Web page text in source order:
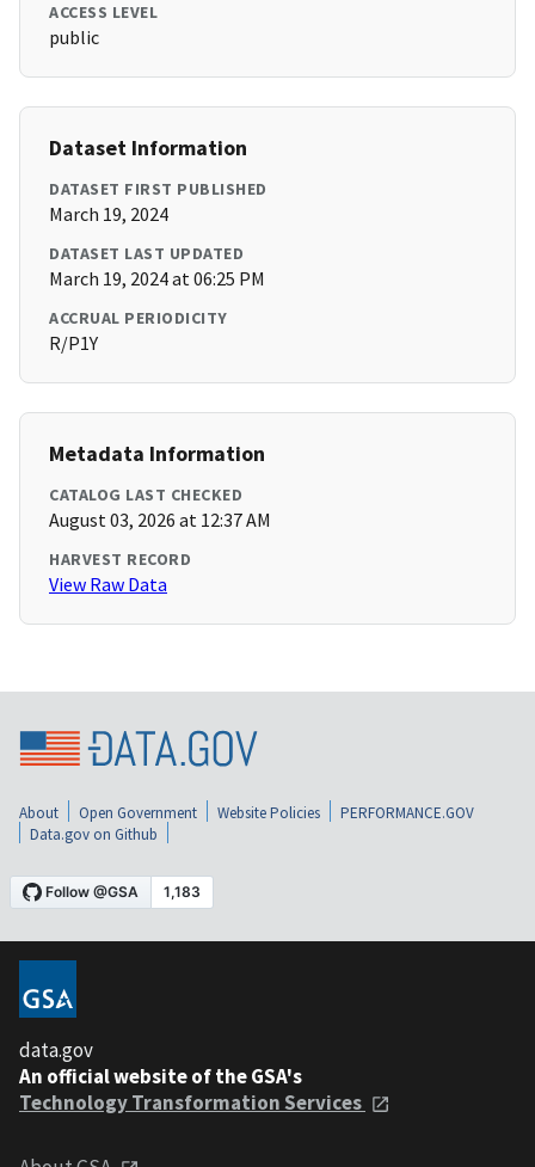
ACCESS LEVEL
public
Dataset Information
DATASET FIRST PUBLISHED
March 19, 2024
DATASET LAST UPDATED
March 19, 2024 at 06:25 PM
ACCRUAL PERIODICITY
R/P1Y
Metadata Information
CATALOG LAST CHECKED
August 03, 2026 at 12:37 AM
HARVEST RECORD
View Raw Data
About Open Government Website Policies
PERFORMANCE.GOV
Data.gov on Github
data.gov
An official website of the GSA's
Technology Transformation Services